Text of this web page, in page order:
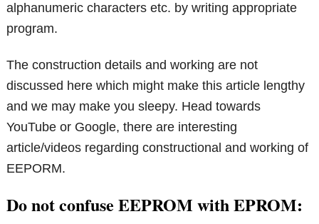
alphanumeric characters etc. by writing appropriate
program.
The construction details and working are not
discussed here which might make this article lengthy
and we may make you sleepy. Head towards
YouTube or Google, there are interesting
article/videos regarding constructional and working of
EEPORM.
Do not confuse EEPROM with EPROM: